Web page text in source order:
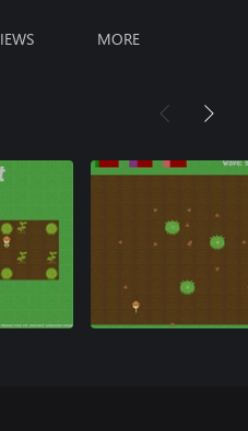
MORE